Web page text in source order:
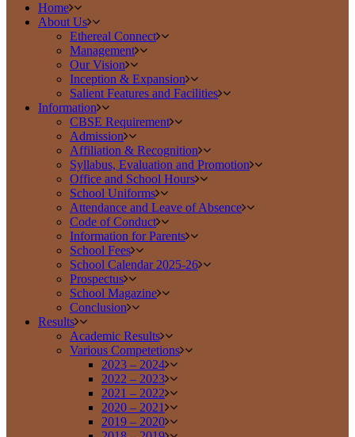
Home
About Us
Ethereal Connect
Management
Our Vision
Inception & Expansion
Salient Features and Facilities
Information
CBSE Requirement
Admission
Affiliation & Recognition
Syllabus, Evaluation and Promotion
Office and School Hours
School Uniforms
Attendance and Leave of Absence
Code of Conduct
Information for Parents
School Fees
School Calendar 2025-26
Prospectus
School Magazine
Conclusion
Results
Academic Results
Various Competetions
2023 – 2024
2022 – 2023
2021 – 2022
2020 – 2021
2019 – 2020